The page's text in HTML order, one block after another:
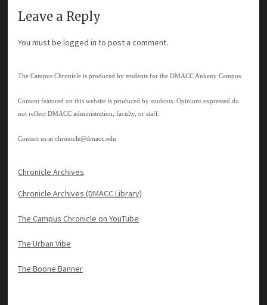
Leave a Reply
You must belogged in to post a comment.
The Campus Chronicle is produced by students for the DMACC Ankeny Campus.
Content featured on this website is produced by students. Opinions expressed do
not reflect DMACC administration, faculty, or staff.
Contact us atchronicle@dmacc.edu
Chronicle Archives
Chronicle Archives (DMACC Library)
The Campus Chronicle on YouTube
The Urban Vibe
The Boone Banner